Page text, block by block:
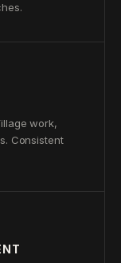
work,
Consistent